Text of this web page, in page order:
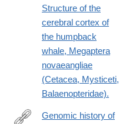
Structure of the
cerebral cortex of
the humpback
whale, Megaptera
novaeangliae
(Cetacea, Mysticeti,
Balaenopteridae).
Genomic history of